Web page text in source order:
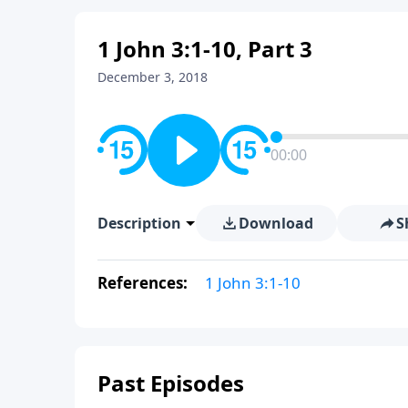
1 John 3:1-10, Part 3
December 3, 2018
00:00
Description Download
References: 1 John 3:1-10
Past Episodes